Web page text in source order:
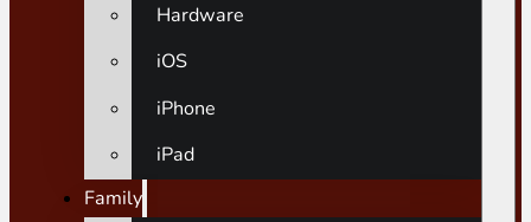
Hardware
iOS
iPhone
iPad
Family